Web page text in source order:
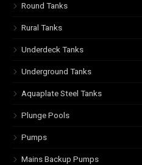
Round Tanks
Rural Tanks
Underdeck Tanks
Underground Tanks
Aquaplate Steel Tanks
Plunge Pools
Pumps
Mains Backup Pumps